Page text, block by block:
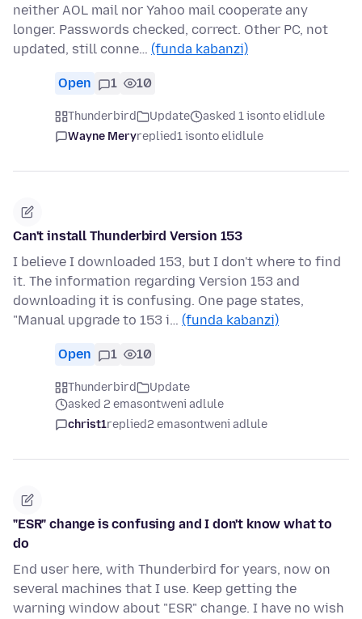
neither AOL mail nor Yahoo mail cooperate any
longer. Passwords checked, correct. Other PC, not
updated, still conne… (funda kabanzi)
Open 1 10
Thunderbird Update
asked 1 isonto elidlule
Wayne Meryreplied1 isonto elidlule
Can't install Thunderbird Version 153
I believe I downloaded 153, but I don't where to find
it. The information regarding Version 153 and
downloading it is confusing. One page states,
"Manual upgrade to 153 i… (funda kabanzi)
Open 1 10
Thunderbird
Update
asked 2 emasontweni adlule
christ1replied2 emasontweni adlule
"ESR" change is confusing and I don't know what to
do
End user here, with Thunderbird for years, now on
several machines that I use. Keep getting the
warning window about "ESR" change. I have no wish